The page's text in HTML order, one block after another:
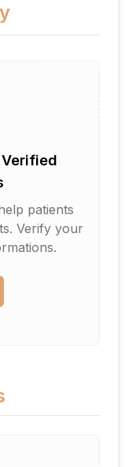
patients
Verify your